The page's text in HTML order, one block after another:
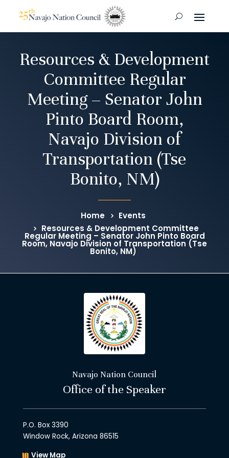
Resources & Development
Committee Regular
Meeting – Senator John
Pinto Board Room,
Navajo Division of
Transportation (Tse
Bonito, NM)
Home
Events
Resources & Development Committee
Regular Meeting – Senator John Pinto Board
Room, Navajo Division of Transportation (Tse
Bonito, NM)
Navajo Nation Council
Office of the Speaker
P.O. Box 3390
Window Rock, Arizona 86515
View Map